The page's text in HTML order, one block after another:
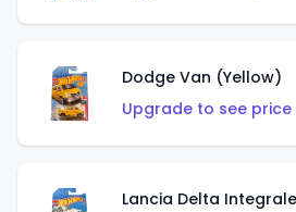
Dodge Van (Yellow)
Upgrade to see
Lancia Delta